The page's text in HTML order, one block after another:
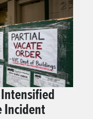
Incident